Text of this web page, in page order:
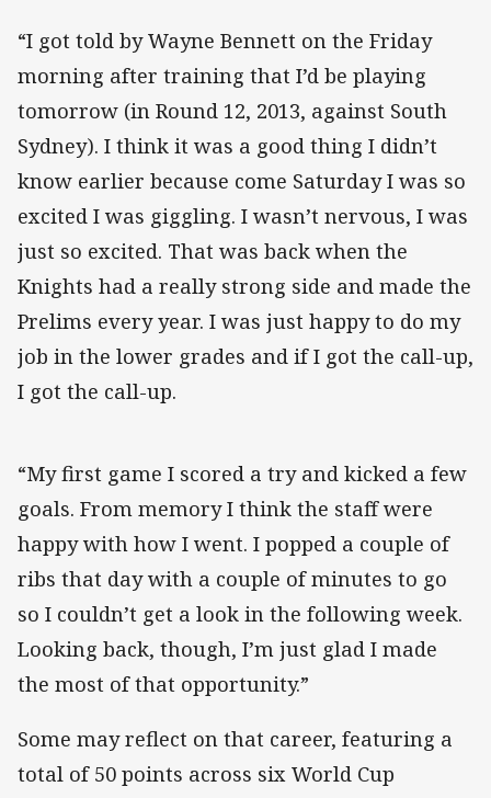
“I got told by Wayne Bennett on the Friday
morning after training that I’d be playing
tomorrow (in Round 12, 2013, against South
Sydney). I think it was a good thing I didn’t
know earlier because come Saturday I was so
excited I was giggling. I wasn’t nervous, I was
just so excited. That was back when the
Knights had a really strong side and made the
Prelims every year. I was just happy to do my
job in the lower grades and if I got the call-up,
I got the call-up.
“My first game I scored a try and kicked a few
goals. From memory I think the staff were
happy with how I went. I popped a couple of
ribs that day with a couple of minutes to go
so I couldn’t get a look in the following week.
Looking back, though, I’m just glad I made
the most of that opportunity.”
Some may reflect on that career, featuring a
total of 50 points across six World Cup